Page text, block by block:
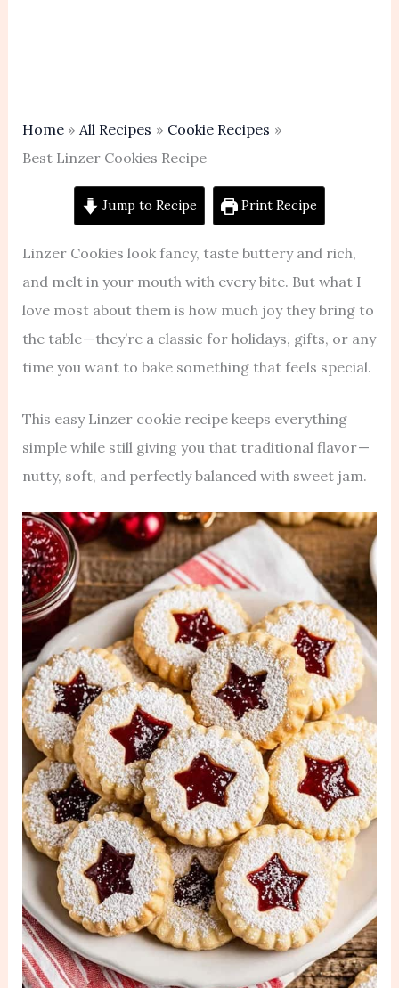
Home All Recipes
Cookie Recipes
Best Linzer Cookies Recipe
Jump to Recipe Print Recipe
Linzer Cookies look fancy, taste buttery and rich,
and melt in your mouth with every bite. But what I
love most about them is how much joy they bring to
the table — they’re a classic for holidays, gifts, or any
time you want to bake something that feels special.
This easy Linzer cookie recipe keeps everything
simple while still giving you that traditional flavor —
nutty, soft, and perfectly balanced with sweet jam.